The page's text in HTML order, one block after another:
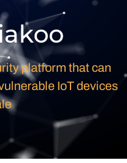
platform that can
IoT devices